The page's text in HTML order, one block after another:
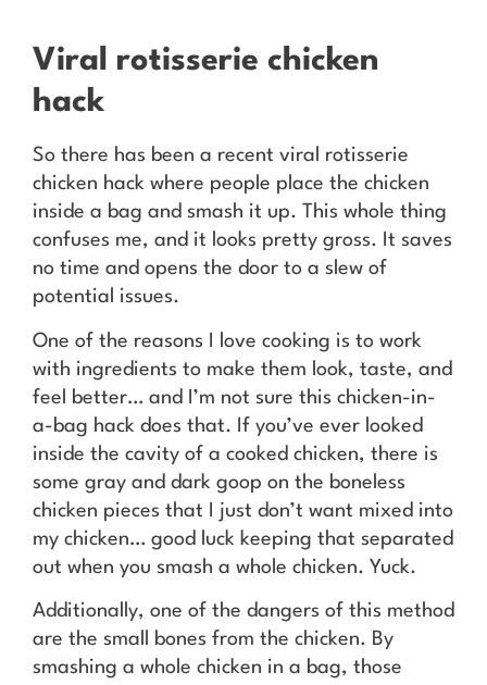
Viral rotisserie chicken
hack
So there has been a recent viral rotisserie
chicken hack where people place the chicken
inside a bag and smash it up. This whole thing
confuses me, and it looks pretty gross. It saves
no time and opens the door to a slew of
potential issues.
One of the reasons I love cooking is to work
with ingredients to make them look, taste, and
feel better… and I’m not sure this chicken-in-
a-bag hack does that. If you’ve ever looked
inside the cavity of a cooked chicken, there is
some gray and dark goop on the boneless
chicken pieces that I just don’t want mixed into
my chicken… good luck keeping that separated
out when you smash a whole chicken. Yuck.
Additionally, one of the dangers of this method
are the small bones from the chicken. By
smashing a whole chicken in a bag, those